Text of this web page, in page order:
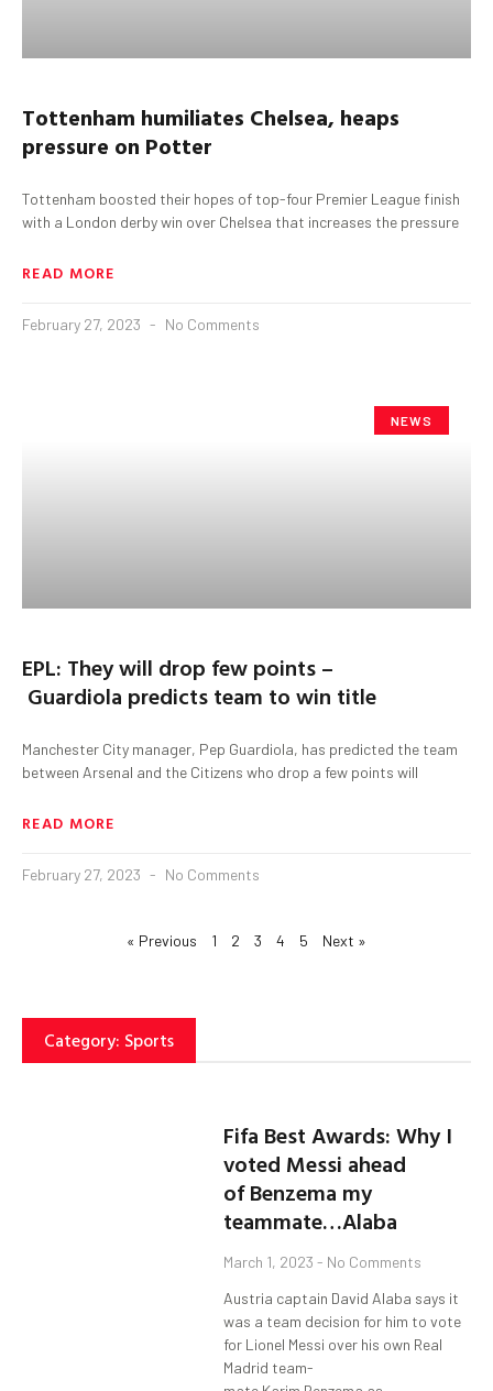
Tottenham humiliates Chelsea, heaps
pressure on Potter
Tottenham boosted their hopes of top-four Premier League finish
with a London derby win over Chelsea that increases the pressure
READ MORE
February 27, 2023 No Comments
NEWS
EPL: They will drop few points –
Guardiola predicts team to win title
Manchester City manager, Pep Guardiola, has predicted the team
between Arsenal and the Citizens who drop a few points will
READ MORE
February 27, 2023 No Comments
« Previous 1 2 3 4 5 Next »
Category: Sports
Fifa Best Awards: Why I
voted Messi ahead
of Benzema my
teammate…Alaba
March 1, 2023 No Comments
Austria captain David Alaba says it
was a team decision for him to vote
for Lionel Messi over his own Real
Madrid team-